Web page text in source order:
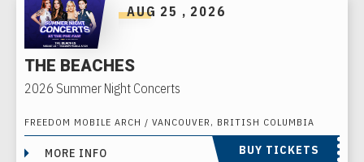
AUG 25 , 2026
THE BEACHES
2026 Summer Night Concerts
FREEDOM MOBILE ARCH / VANCOUVER, BRITISH COLUMBIA
MORE INFO BUY TICKETS